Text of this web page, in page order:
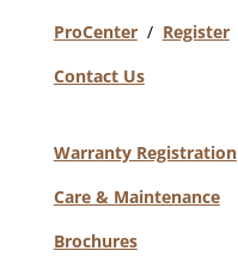
ProCenter/ Register
Contact Us
Warranty Registration
Care & Maintenance
Brochures